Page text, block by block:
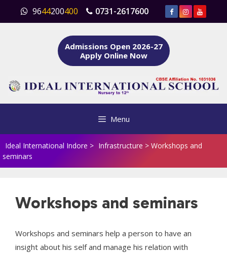
content
9644200400 0731-2617600
Admissions Open 2026-27
Apply Online Now
Menu
Ideal International Indore > Infrastructure > Workshops and
seminars
Workshops and seminars
Workshops and seminars help a person to have an
insight about his self and manage his relation with